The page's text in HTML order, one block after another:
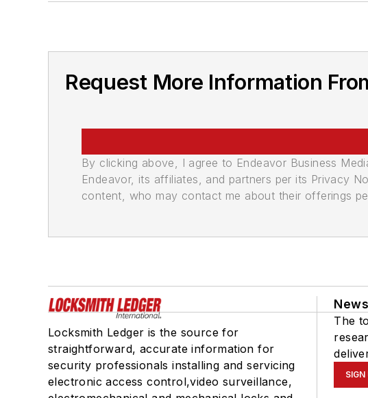
Request More Information
By clicking above, I agree to Endeavor Business
Endeavor, its affiliates, and partners per its Privacy
content, who may contact me about their offerings
Locksmith Ledger is the source for
straightforward, accurate information for
security professionals installing and servicing
electronic access control,video surveillance,
The
SIGN